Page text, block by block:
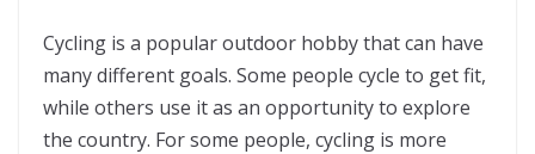
Cycling is a popular outdoor hobby that can have
many different goals. Some people cycle to get fit,
while others use it as an opportunity to explore
the country. For some people, cycling is more